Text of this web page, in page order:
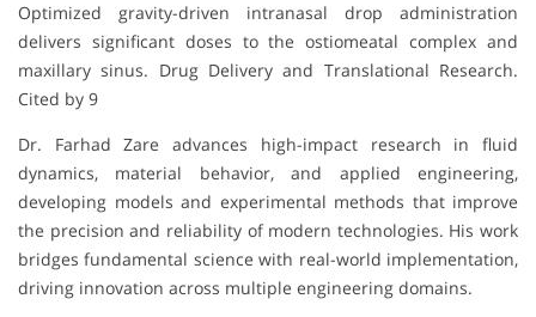
Optimized gravity-driven intranasal drop administration
delivers significant doses to the ostiomeatal complex and
maxillary sinus. Drug Delivery and Translational Research.
Cited by 9
Dr. Farhad Zare advances high-impact research in fluid
dynamics, material behavior, and applied engineering,
developing models and experimental methods that improve
the precision and reliability of modern technologies. His work
bridges fundamental science with real-world implementation,
driving innovation across multiple engineering domains.